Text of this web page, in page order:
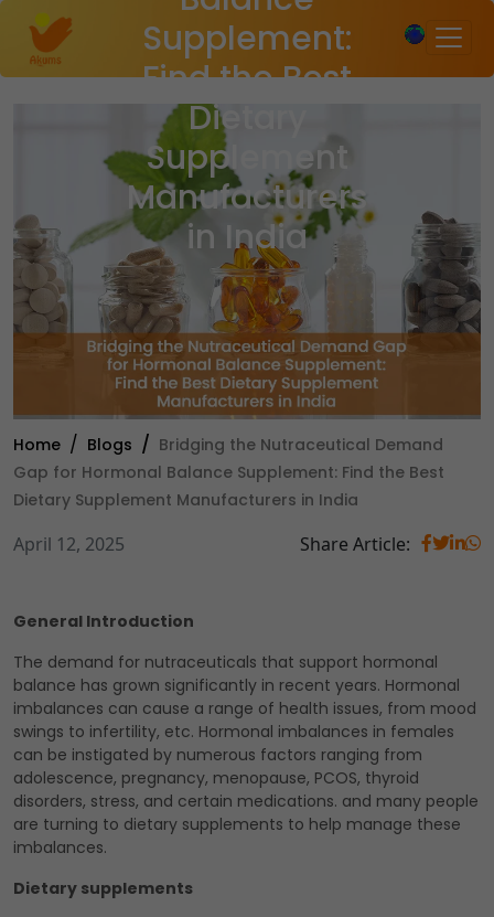
×
Supplement:
Find the Best
Dietary
Supplement
Manufacturers
in India
Home Blogs
Bridging the Nutraceutical Demand
Gap for Hormonal Balance Supplement: Find the Best
Dietary Supplement Manufacturers in India
April 12, 2025 Share Article:
General Introduction
The demand for nutraceuticals that support hormonal
balance has grown significantly in recent years. Hormonal
imbalances can cause a range of health issues, from mood
swings to infertility, etc. Hormonal imbalances in females
can be instigated by numerous factors ranging from
adolescence, pregnancy, menopause, PCOS, thyroid
disorders, stress, and certain medications. and many people
are turning to dietary supplements to help manage these
imbalances.
Dietary supplements